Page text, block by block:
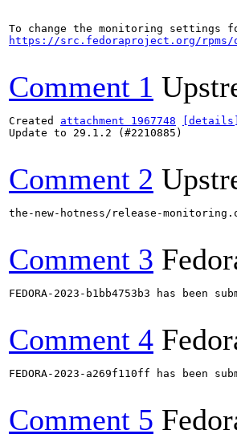
https://src.fedoraproject.org/rpms/
Comment 1
Created attachment 1967748
[details]
Update to 29.1.2 (#2210885)
Comment 2
the-new-hotness/release-
Comment 3
FEDORA-2023-b1bb4753b3 has
Comment 4
FEDORA-2023-a269f110ff has been
Comment 5